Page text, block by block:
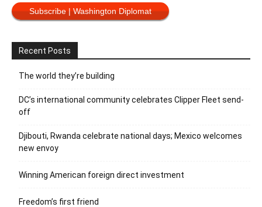
Subscribe | Washington Diplomat
Recent Posts
The world they’re building
DC’s international community celebrates Clipper Fleet send-
off
Djibouti, Rwanda celebrate national days; Mexico welcomes
new envoy
Winning American foreign direct investment
Freedom’s first friend